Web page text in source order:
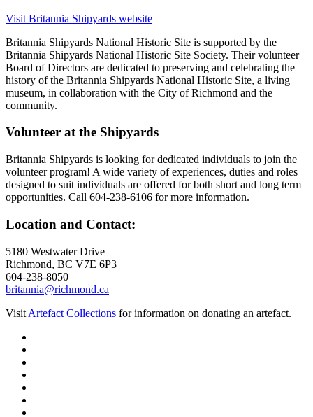
Visit Britannia Shipyards website
Britannia Shipyards National Historic Site is supported by the
Britannia Shipyards National Historic Site Society. Their volunteer
Board of Directors are dedicated to preserving and celebrating the
history of the Britannia Shipyards National Historic Site, a living
museum, in collaboration with the City of Richmond and the
community.
Volunteer at the Shipyards
Britannia Shipyards is looking for dedicated individuals to join the
volunteer program! A wide variety of experiences, duties and roles
designed to suit individuals are offered for both short and long term
opportunities. Call 604-238-6106 for more information.
Location and Contact:
5180 Westwater Drive
Richmond, BC V7E 6P3
604-238-8050
britannia@richmond.ca
Visit Artefact Collections for information on donating an artefact.